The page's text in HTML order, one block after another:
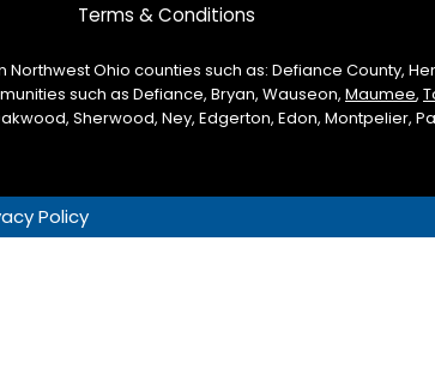
Terms & Conditions
Ohio counties such as: Defiance County,
such as Defiance, Bryan, Wauseon, Maumee,
Sherwood, Ney, Edgerton, Edon, Montpelier,
Policy